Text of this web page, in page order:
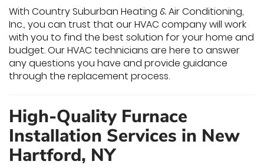
With Country Suburban Heating & Air Conditioning,
Inc., you can trust that our HVAC company will work
with you to find the best solution for your home and
budget. Our HVAC technicians are here to answer
any questions you have and provide guidance
through the replacement process.
High-Quality Furnace
Installation Services in New
Hartford, NY